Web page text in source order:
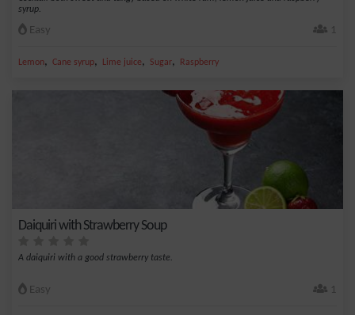
syrup.
Easy 1
Lemon, Cane syrup, Lime juice, Sugar, Raspberry
Daiquiri with Strawberry Soup
A daiquiri with a good strawberry taste.
Easy 1